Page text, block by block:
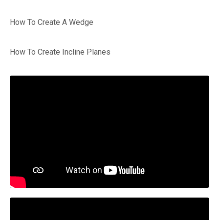
How To Create A Wedge
How To Create Incline Planes